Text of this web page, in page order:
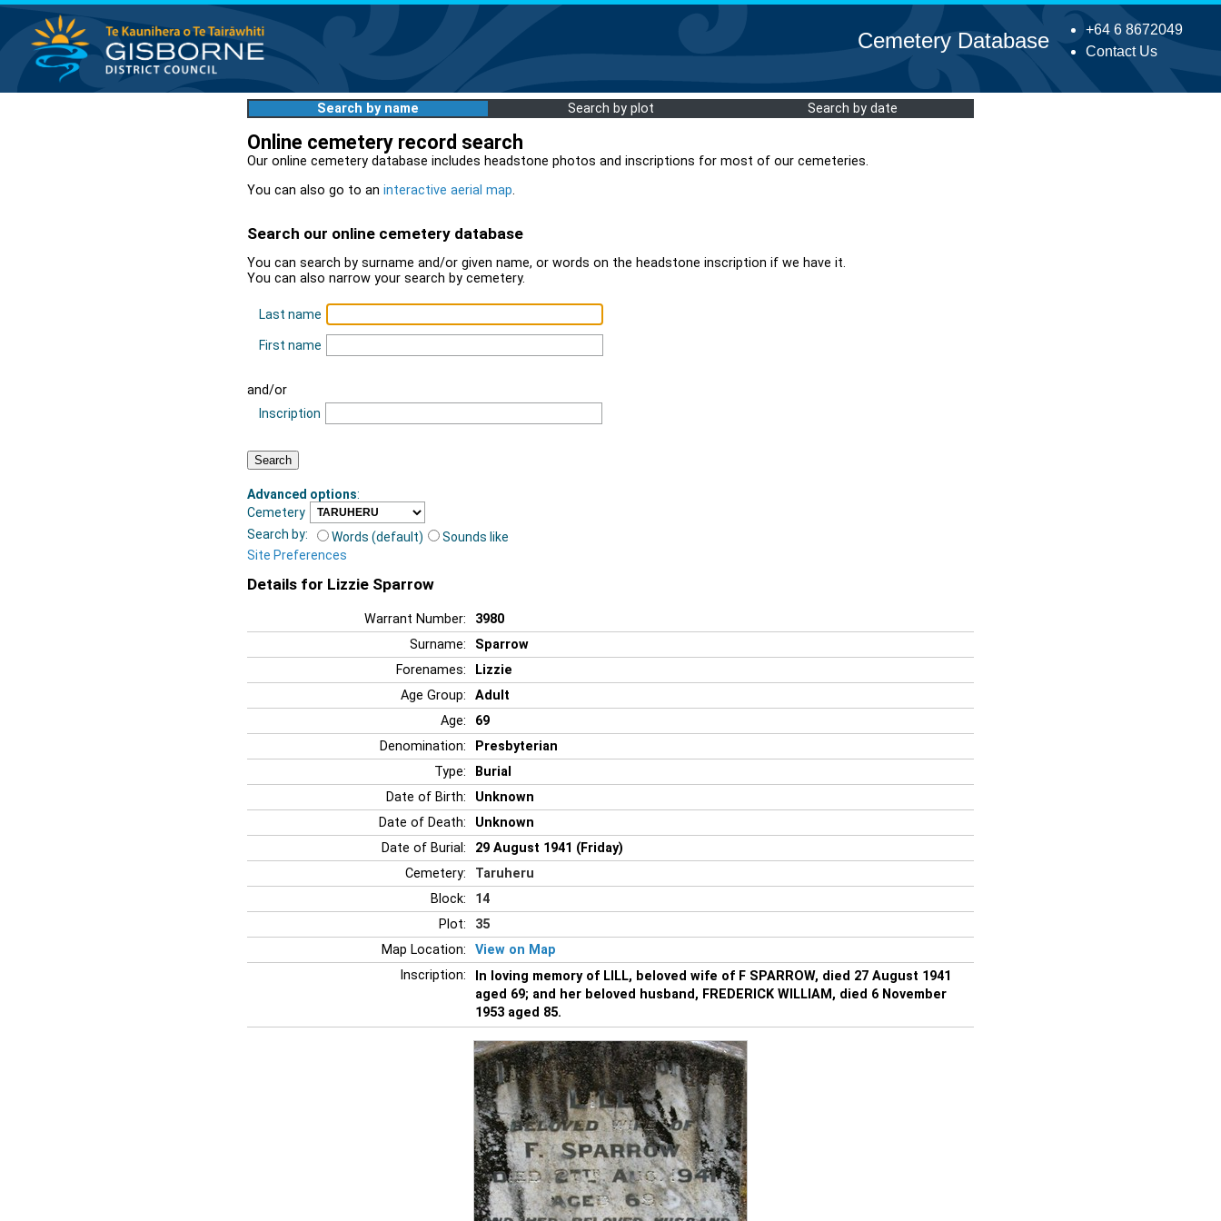
+64 6 8672049
Contact Us
Cemetery Database
Search by name Search by plot Search by date
Online cemetery record search
Our online cemetery database includes headstone photos and inscriptions for most of our cemeteries.
You can also go to an interactive aerial map.
Search our online cemetery database
You can search by surname and/or given name, or words on the headstone inscription if we have it.
You can also narrow your search by cemetery.
Last name
First name
and/or
Inscription
Advanced options:
Cemetery
Search by:
Words (default)
Sounds like
Site Preferences
Details for Lizzie Sparrow
Warrant Number:
3980
Surname:
Sparrow
Forenames:
Lizzie
Age Group:
Adult
Age:
69
Denomination:
Presbyterian
Type:
Burial
Date of Birth:
Unknown
Date of Death:
Unknown
Date of Burial:
29 August 1941 (Friday)
Cemetery:
Taruheru
Block:
14
Plot:
35
Map Location:
View on Map
Inscription:
In loving memory of LILL, beloved wife of F SPARROW, died 27 August 1941
aged 69; and her beloved husband, FREDERICK WILLIAM, died 6 November
1953 aged 85.